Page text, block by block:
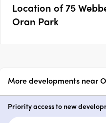
Location of75
Oran Park
More developments near
Soho
2 & 3
Priority access to new